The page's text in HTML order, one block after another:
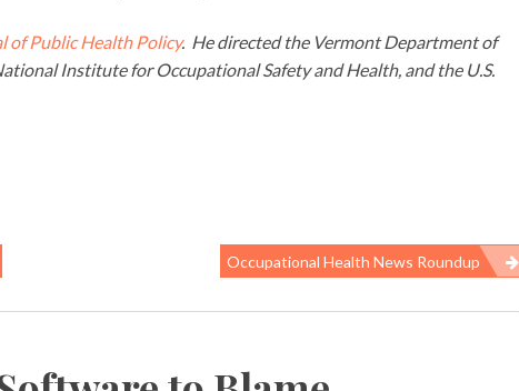
of Public Health Policy. He directed the Vermont Department of
Institute for Occupational Safety and Health, and the U.S.
Occupational Health News Roundup